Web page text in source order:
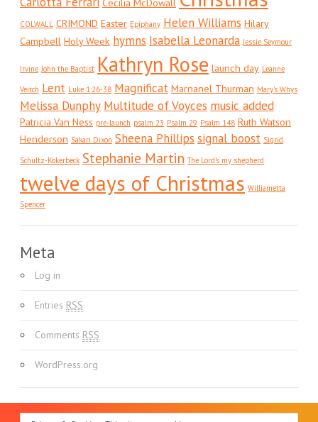
COLWALL CRIMOND Easter Epiphany Helen Williams Hilary
Campbell Holy Week hymns Isabella Leonarda Jessie Seymour
Irvine John the Baptist Kathryn Rose launch day Leanne
Veitch Lent Luke 1:26-38 Magnificat Marnanel Thurman Mary's Whys
Melissa Dunphy Multitude of Voyces music added
Patricia Van Ness pre-launch psalm 23 Psalm 29 Psalm 148 Ruth Watson
Henderson Sakari Dixon Sheena Phillips signal boost Sigrid
Schultz-Kokerbeck Stephanie Martin The Lord's my shepherd
twelve days of Christmas Williametta
Spencer
Meta
Log in
Entries RSS
Comments RSS
WordPress.org